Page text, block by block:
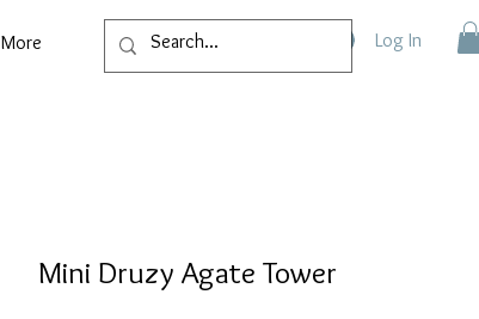
More Log In
Mini Druzy Agate Tower